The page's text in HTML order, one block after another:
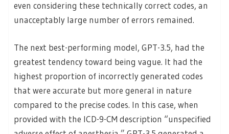
even considering these technically correct codes, an
unacceptably large number of errors remained.
The next best-performing model, GPT-3.5, had the
greatest tendency toward being vague. It had the
highest proportion of incorrectly generated codes
that were accurate but more general in nature
compared to the precise codes. In this case, when
provided with the ICD-9-CM description “unspecified